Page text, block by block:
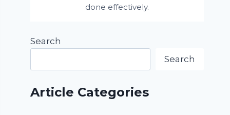
done effectively.
Search
Search
Article Categories